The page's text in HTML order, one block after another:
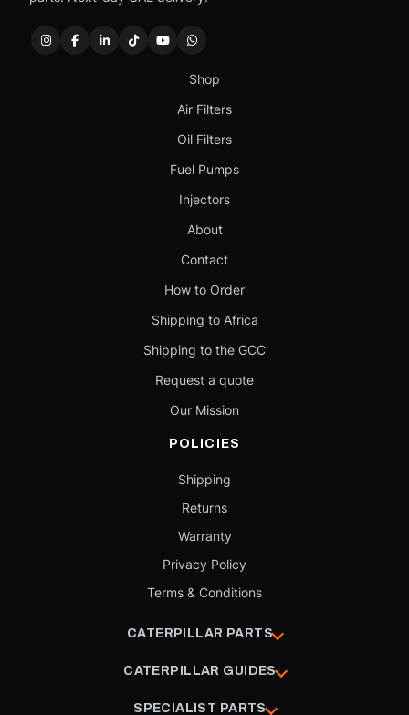
Shop
Air Filters
Oil Filters
Fuel Pumps
Injectors
About
Contact
How to Order
Shipping to Africa
Shipping to the GCC
Request a quote
Our Mission
POLICIES
Shipping
Returns
Warranty
Privacy Policy
Terms & Conditions
CATERPILLAR PARTS
CATERPILLAR GUIDES
SPECIALIST PARTS